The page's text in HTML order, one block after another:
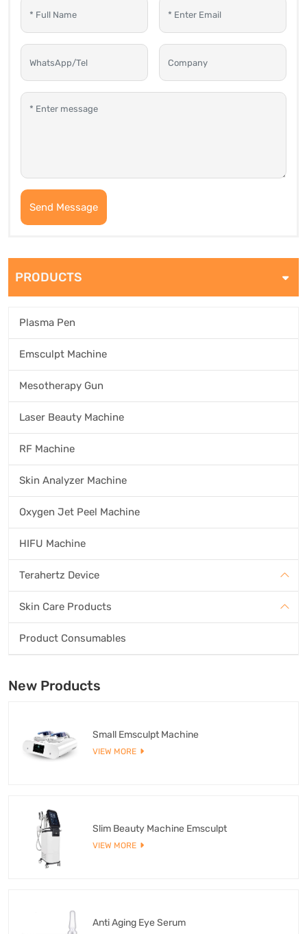
Send Message
PRODUCTS
Plasma Pen
Emsculpt Machine
Mesotherapy Gun
Laser Beauty Machine
RF Machine
Skin Analyzer Machine
Oxygen Jet Peel Machine
HIFU Machine
Terahertz Device
Skin Care Products
Product Consumables
New Products
Small Emsculpt Machine
VIEW MORE
Slim Beauty Machine Emsculpt
VIEW MORE
Anti Aging Eye Serum